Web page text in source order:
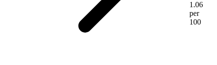
1.06
per
100